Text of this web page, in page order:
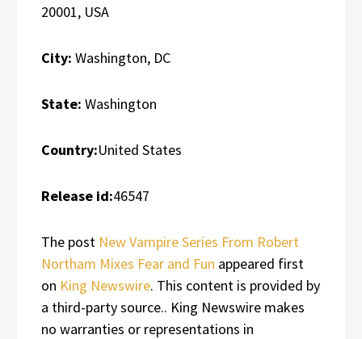
20001, USA
City: Washington, DC
State: Washington
Country:United States
Release id:46547
The post New Vampire Series From Robert
Northam Mixes Fear and Fun appeared first
on King Newswire. This content is provided by
a third-party source.. King Newswire makes
no warranties or representations in